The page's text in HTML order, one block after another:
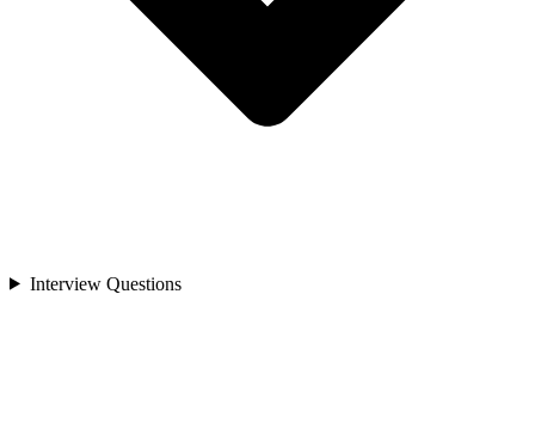
Interview Questions